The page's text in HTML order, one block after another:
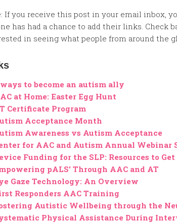
If you receive this post in your email inbox,
has had a chance to add their links. Check
in seeing what people from around the
to become an autism ally
at Home: Easter Egg Hunt
Certificate Program
Acceptance Month
Awareness vs Autism Acceptance
for AAC and Autism Annual Webinar
Funding for the SLP: Resources to
pALS' Through AAC and AT
Gaze Technology: An Overview
Responders AAC Training
Autistic Wellbeing through the
Physical Assistance During